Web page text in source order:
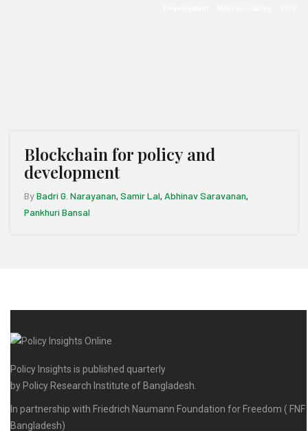
Blockchain for policy and
development
ByBadri G. Narayanan, Samir Lal, Abhinav Saravanan,
Pankhuri Bansal
Policy Insights is published quarterly
by Policy Research Institute of Bangladesh.
In partnership with Friedrich Naumann Foundation for Freedom ( FNF
Bangladesh)